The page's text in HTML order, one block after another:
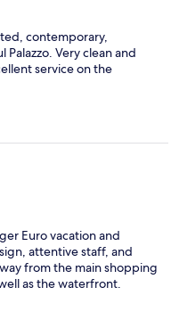
contemporary,
Very clean and
service on the
Euro vacation and
attentive staff, and
from the main shopping
as the waterfront.